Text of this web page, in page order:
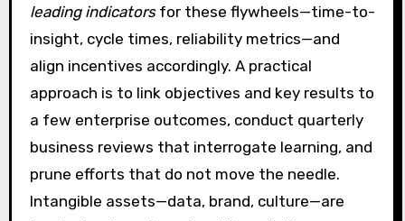
leading indicatorsfor these flywheels—time-to-
insight, cycle times, reliability metrics—and
align incentives accordingly. A practical
approach is to link objectives and key results to
a few enterprise outcomes, conduct quarterly
business reviews that interrogate learning, and
prune efforts that do not move the needle.
Intangible assets—data, brand, culture—are